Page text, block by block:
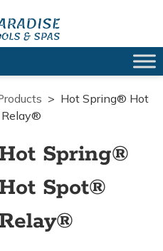
> Hot Spring® Hot
Hot Spring®
Hot Spot®
Relay®